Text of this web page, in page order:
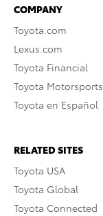
COMPANY
Toyota.com
Lexus.com
Toyota Financial
Toyota Motorsports
Toyota en Español
RELATED SITES
Toyota USA
Toyota Global
Toyota Connected